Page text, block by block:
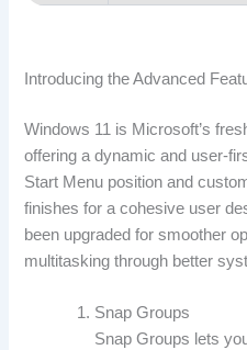
Introducing the Advanced
Windows 11 is Microsoft’s
offering a dynamic and user-
Start Menu position and
finishes for a cohesive user
been upgraded for smoother
multitasking through better
Snap Groups
Snap Groups lets